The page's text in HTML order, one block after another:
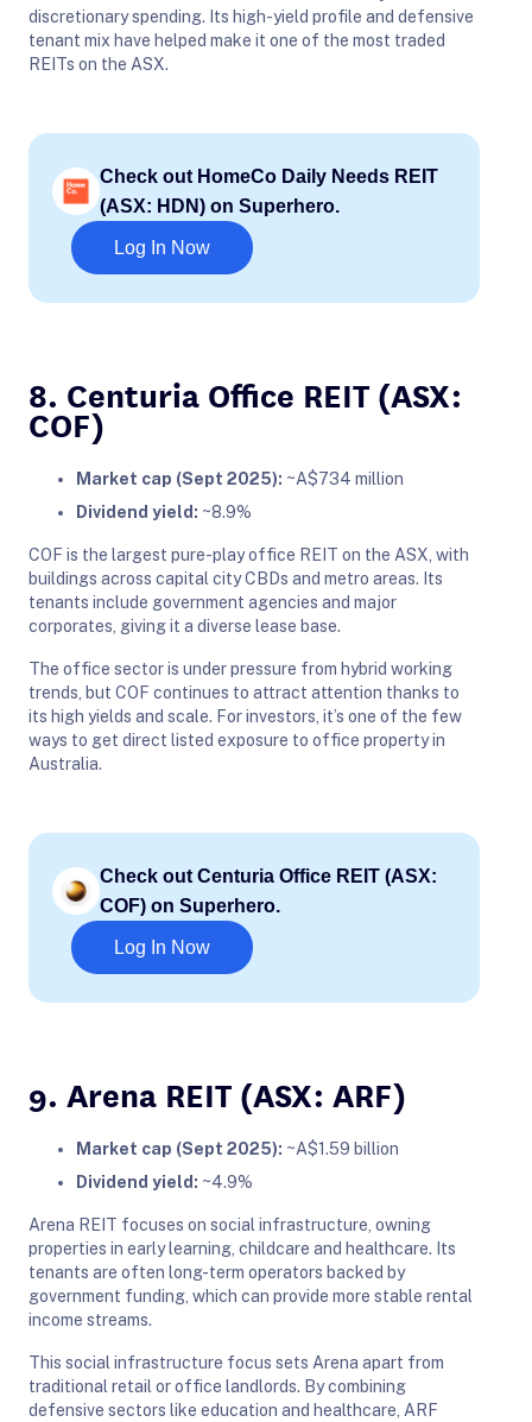
discretionary spending. Its high-yield profile and defensive
tenant mix have helped make it one of the most traded
REITs on the ASX.
Check out HomeCo Daily Needs REIT
(ASX: HDN) on Superhero.
Log In Now
8. Centuria Office REIT (ASX:
COF)
Market cap (Sept 2025): ~A$734 million
Dividend yield: ~8.9%
COF is the largest pure-play office REIT on the ASX, with
buildings across capital city CBDs and metro areas. Its
tenants include government agencies and major
corporates, giving it a diverse lease base.
The office sector is under pressure from hybrid working
trends, but COF continues to attract attention thanks to
its high yields and scale. For investors, it’s one of the few
ways to get direct listed exposure to office property in
Australia.
Check out Centuria Office REIT (ASX:
COF) on Superhero.
Log In Now
9. Arena REIT (ASX: ARF)
Market cap (Sept 2025): ~A$1.59 billion
Dividend yield: ~4.9%
Arena REIT focuses on social infrastructure, owning
properties in early learning, childcare and healthcare. Its
tenants are often long-term operators backed by
government funding, which can provide more stable rental
income streams.
This social infrastructure focus sets Arena apart from
traditional retail or office landlords. By combining
defensive sectors like education and healthcare, ARF